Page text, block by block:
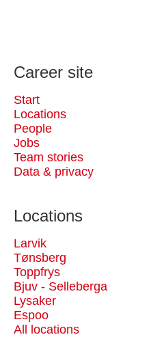
Career site
Start
Locations
People
Jobs
Team stories
Data & privacy
Locations
Larvik
Tønsberg
Toppfrys
Bjuv - Selleberga
Lysaker
Espoo
All locations